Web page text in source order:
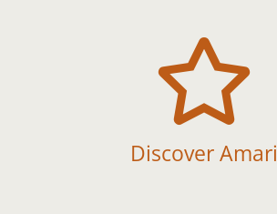

Discover Amari